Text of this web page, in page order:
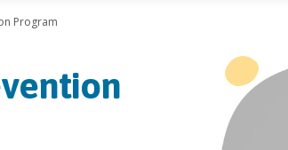
Program